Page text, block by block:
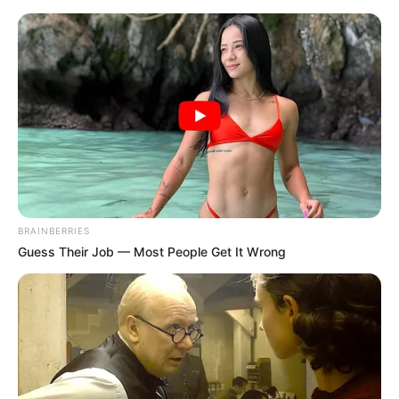
Today I Give Up Trying 1498
A month has passed in a flash.
BRAINBERRIES
Guess Their Job — Most People Get It Wrong